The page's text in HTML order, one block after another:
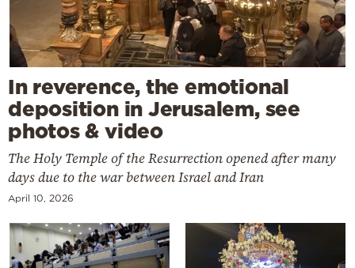
In reverence, the emotional
deposition in Jerusalem, see
photos & video
The Holy Temple of the Resurrection opened after many
days due to the war between Israel and Iran
April 10, 2026